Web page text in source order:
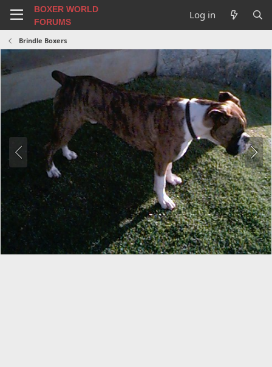
BOXER WORLD
FORUMS
Log in
Brindle Boxers